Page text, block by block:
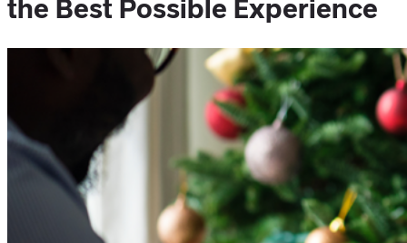
the Best Possible Experience